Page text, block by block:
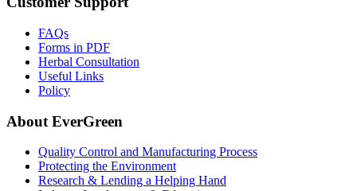
FAQs
Forms in PDF
Herbal Consultation
Useful Links
Policy
About EverGreen
Quality Control and Manufacturing Process
Protecting the Environment
Research & Lending a Helping Hand